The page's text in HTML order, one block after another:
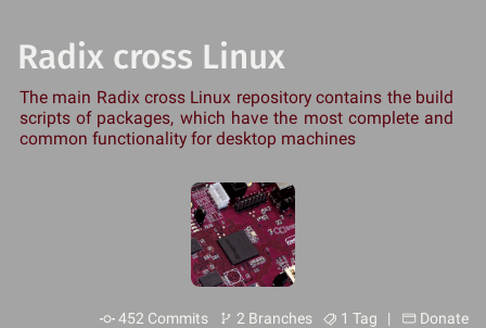
Radix cross Linux
The main Radix cross Linux repository contains the build
scripts of packages, which have the most complete and
common functionality for desktop machines
452 Commits 2 Branches 1 Tag | Donate